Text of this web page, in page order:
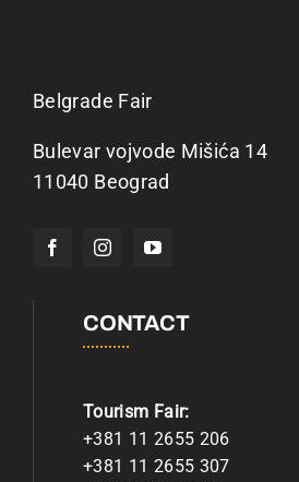
Belgrade Fair
Bulevar vojvode Mišića 14
11040 Beograd
CONTACT
Tourism Fair:
+381 11 2655 206
+381 11 2655 307